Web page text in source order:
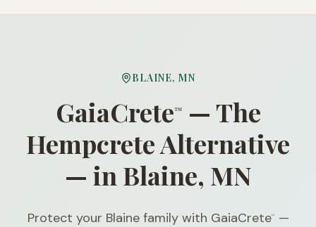
BLAINE, MN
GaiaCrete™
— The
Hempcrete Alternative
— in Blaine, MN
Protect your Blaine family with GaiaCrete™
—